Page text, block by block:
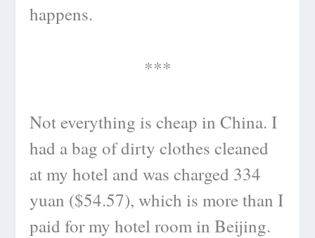
happens.
***
Not everything is cheap in China. I
had a bag of dirty clothes cleaned
at my hotel and was charged 334
yuan ($54.57), which is more than I
paid for my hotel room in Beijing.